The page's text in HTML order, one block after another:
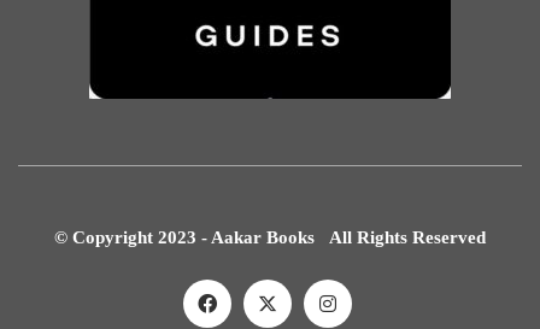
© Copyright 2023 - Aakar Books All Rights Reserved